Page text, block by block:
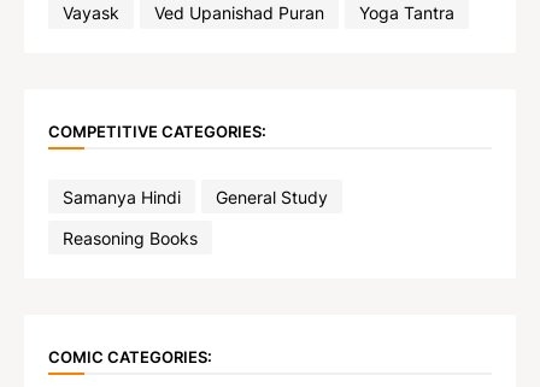
Vayask
Ved Upanishad Puran Yoga Tantra
COMPETITIVE CATEGORIES:
Samanya Hindi
General Study
Reasoning Books
COMIC CATEGORIES: